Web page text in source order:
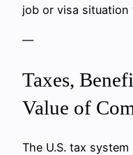
job or visa situation
—
Taxes,
Value of
The U.S. tax